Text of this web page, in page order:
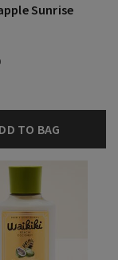
Sunrise
TO BAG